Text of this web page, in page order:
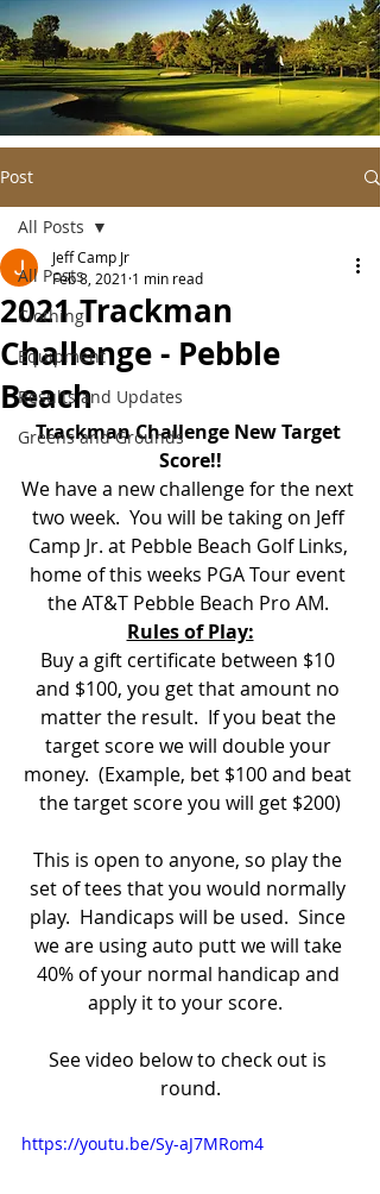
Post
All Posts
Clothing
Equipment
Results and Updates
Greens and Grounds
All Posts
2021 Trackman
Challenge - Pebble
Beach
Jeff Camp Jr
Feb 8, 2021 1 min read
Trackman Challenge New Target
Score!!
We have a new challenge for the next
two week.  You will be taking on Jeff
Camp Jr. at Pebble Beach Golf Links,
home of this weeks PGA Tour event
the AT&T Pebble Beach Pro AM.
Rules of Play:
Buy a gift certificate between $10
and $100, you get that amount no
matter the result.  If you beat the
target score we will double your
money.  (Example, bet $100 and beat
the target score you will get $200)
This is open to anyone, so play the
set of tees that you would normally
play.  Handicaps will be used.  Since
we are using auto putt we will take
40% of your normal handicap and
apply it to your score.
See video below to check out is
round.
https://youtu.be/Sy-aJ7MRom4